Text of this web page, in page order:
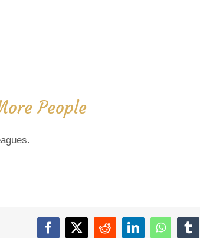
People
Facebook
X RedditLinkedIn